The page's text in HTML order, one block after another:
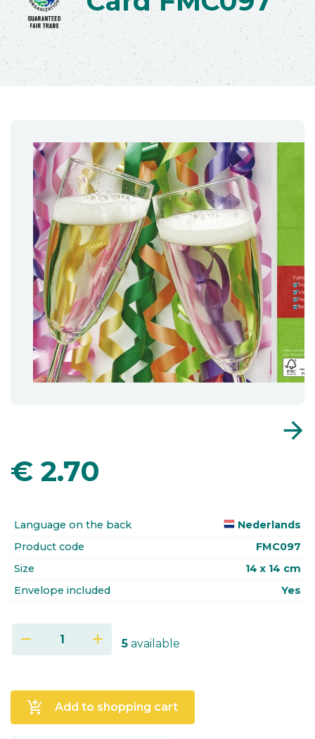
arrow_forward
€ 2.70
Language on the back
Nederlands
Product code
FMC097
Size
14 x 14 cm
Envelope included
Yes
remove add 5 available
add_shopping_cart Add to shopping cart